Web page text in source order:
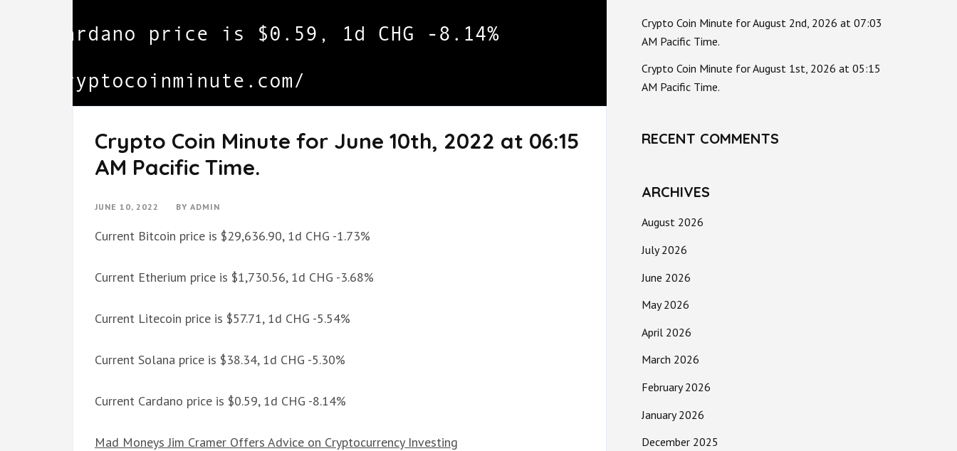
Crypto Coin Minute for June 10th, 2022 at 06:15
AM Pacific Time.
JUNE 10, 2022 BY ADMIN
Current Bitcoin price is $29,636.90, 1d CHG -1.73%
Current Etherium price is $1,730.56, 1d CHG -3.68%
Current Litecoin price is $57.71, 1d CHG -5.54%
Current Solana price is $38.34, 1d CHG -5.30%
Current Cardano price is $0.59, 1d CHG -8.14%
Mad Moneys Jim Cramer Offers Advice on Cryptocurrency Investing
Crypto Coin Minute for August 2nd, 2026 at 07:03
AM Pacific Time.
Crypto Coin Minute for August 1st, 2026 at 05:15
AM Pacific Time.
RECENT COMMENTS
ARCHIVES
August 2026
July 2026
June 2026
May 2026
April 2026
March 2026
February 2026
January 2026
December 2025